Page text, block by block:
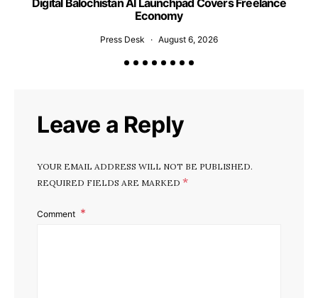
Economy
Press Desk August 6, 2026
Leave a Reply
YOUR EMAIL ADDRESS WILL NOT BE PUBLISHED.
REQUIRED FIELDS ARE MARKED *
Comment